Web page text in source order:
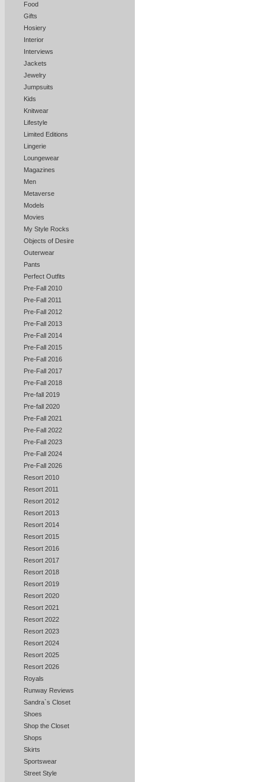
Food
Gifts
Hosiery
Interior
Interviews
Jackets
Jewelry
Jumpsuits
Kids
Knitwear
Lifestyle
Limited Editions
Lingerie
Loungewear
Magazines
Men
Metaverse
Models
Movies
My Style Rocks
Objects of Desire
Outerwear
Pants
Perfect Outfits
Pre-Fall 2010
Pre-Fall 2011
Pre-Fall 2012
Pre-Fall 2013
Pre-Fall 2014
Pre-Fall 2015
Pre-Fall 2016
Pre-Fall 2017
Pre-Fall 2018
Pre-fall 2019
Pre-fall 2020
Pre-Fall 2021
Pre-Fall 2022
Pre-Fall 2023
Pre-Fall 2024
Pre-Fall 2026
Resort 2010
Resort 2011
Resort 2012
Resort 2013
Resort 2014
Resort 2015
Resort 2016
Resort 2017
Resort 2018
Resort 2019
Resort 2020
Resort 2021
Resort 2022
Resort 2023
Resort 2024
Resort 2025
Resort 2026
Royals
Runway Reviews
Sandra`s Closet
Shoes
Shop the Closet
Shops
Skirts
Sportswear
Street Style